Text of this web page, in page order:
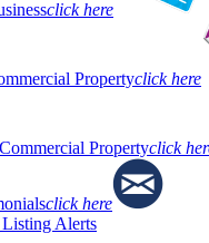
click here
Propertyclick here
Propertyclick
click here
Alerts